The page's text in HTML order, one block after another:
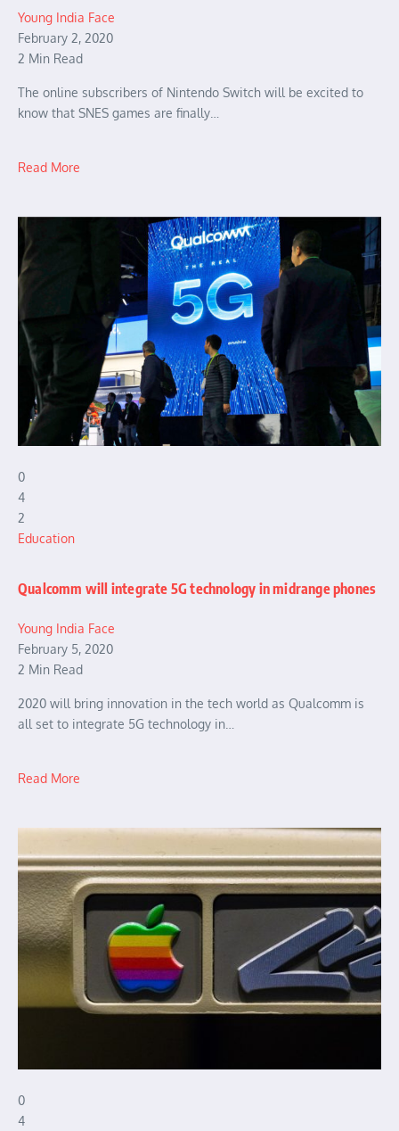
Young India Face
February 2, 2020
2 Min Read
The online subscribers of Nintendo Switch will be excited to
know that SNES games are finally…
Read More
0
4
2
Education
Qualcomm will integrate 5G technology in midrange phones
Young India Face
February 5, 2020
2 Min Read
2020 will bring innovation in the tech world as Qualcomm is
all set to integrate 5G technology in…
Read More
0
4